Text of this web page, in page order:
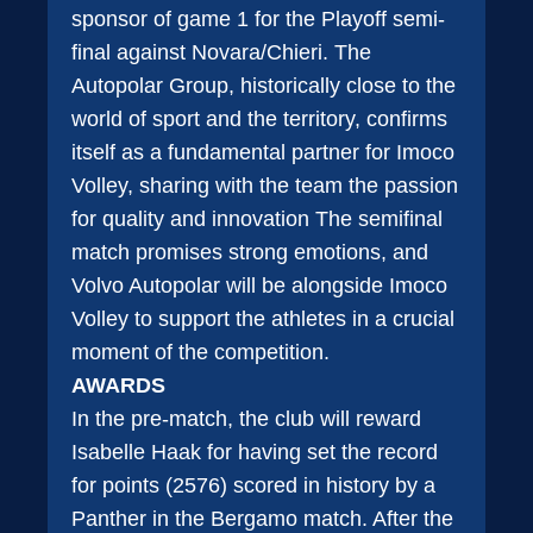
sponsor of game 1 for the Playoff semi-
final against Novara/Chieri. The
Autopolar Group, historically close to the
world of sport and the territory, confirms
itself as a fundamental partner for Imoco
Volley, sharing with the team the passion
for quality and innovation The semifinal
match promises strong emotions, and
Volvo Autopolar will be alongside Imoco
Volley to support the athletes in a crucial
moment of the competition.
AWARDS
In the pre-match, the club will reward
Isabelle Haak for having set the record
for points (2576) scored in history by a
Panther in the Bergamo match. After the